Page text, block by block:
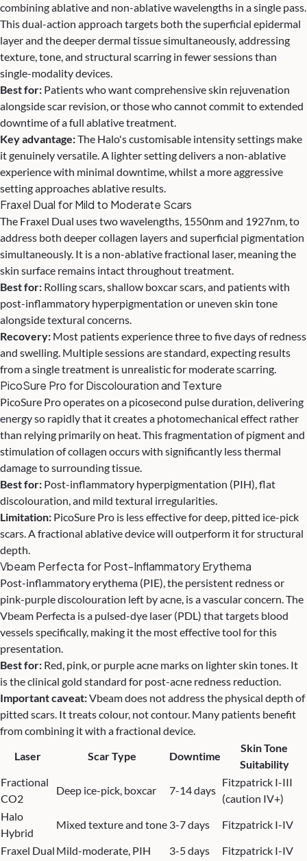
combining ablative and non-ablative wavelengths in a single pass.
This dual-action approach targets both the superficial epidermal
layer and the deeper dermal tissue simultaneously, addressing
texture, tone, and structural scarring in fewer sessions than
single-modality devices.
Best for: Patients who want comprehensive skin rejuvenation
alongside scar revision, or those who cannot commit to extended
downtime of a full ablative treatment.
Key advantage:The Halo's customisable intensity settings make
it genuinely versatile. A lighter setting delivers a non-ablative
experience with minimal downtime, whilst a more aggressive
setting approaches ablative results.
Fraxel Dual for Mild to Moderate Scars
The Fraxel Dual uses two wavelengths, 1550nm and 1927nm, to
address both deeper collagen layers and superficial pigmentation
simultaneously. It is a non-ablative fractional laser, meaning the
skin surface remains intact throughout treatment.
Best for: Rolling scars, shallow boxcar scars, and patients with
post-inflammatory hyperpigmentation or uneven skin tone
alongside textural concerns.
Recovery: Most patients experience three to five days of redness
and swelling. Multiple sessions are standard, expecting results
from a single treatment is unrealistic for moderate scarring.
PicoSure Pro for Discolouration and Texture
PicoSure Pro operates on a picosecond pulse duration, delivering
energy so rapidly that it creates a photomechanical effect rather
than relying primarily on heat. This fragmentation of pigment and
stimulation of collagen occurs with significantly less thermal
damage to surrounding tissue.
Best for: Post-inflammatory hyperpigmentation (PIH), flat
discolouration, and mild textural irregularities.
Limitation: PicoSure Pro is less effective for deep, pitted ice-pick
scars. A fractional ablative device will outperform it for structural
depth.
Vbeam Perfecta for Post-Inflammatory Erythema
Post-inflammatory erythema (PIE), the persistent redness or
pink-purple discolouration left by acne, is a vascular concern. The
Vbeam Perfecta is a pulsed-dye laser (PDL) that targets blood
vessels specifically, making it the most effective tool for this
presentation.
Best for: Red, pink, or purple acne marks on lighter skin tones. It
is the clinical gold standard for post-acne redness reduction.
Important caveat:Vbeam does not address the physical depth of
pitted scars. It treats colour, not contour. Many patients benefit
from combining it with a fractional device.
Laser
Scar Type Downtime
Skin Tone
Suitability
Fractional
CO2
Deep ice-pick, boxcar 7-14 days
Fitzpatrick I-III
(caution IV+)
Halo
Hybrid
Mixed texture and tone 3-7 days
Fitzpatrick I-IV
Fraxel Dual Mild-moderate, PIH 3-5 days
Fitzpatrick I-IV